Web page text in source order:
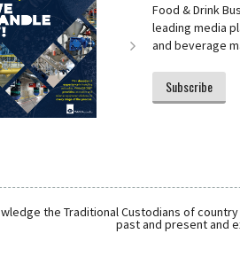
Food & Drink
leading media
and beverage
Subscribe
the Traditional Custodians of
past and present and